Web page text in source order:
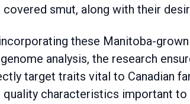
covered smut, along with their
these Manitoba-
analysis, the research
target traits vital to Canadian
quality characteristics important